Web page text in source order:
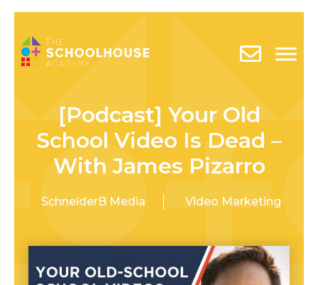
[Podcast] Your Old
School Video Is Dead –
With James Pizarro
SchneiderB Media Video Marketing